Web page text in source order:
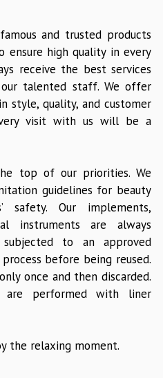
and trusted products
ensure high quality in every
receive the best services
talented staff. We offer
style, quality, and customer
visit with us will be a
top of our priorities. We
guidelines for beauty
safety. Our implements,
instruments are always
to an approved
before being reused.
once and then discarded.
are performed with liner
the relaxing moment.